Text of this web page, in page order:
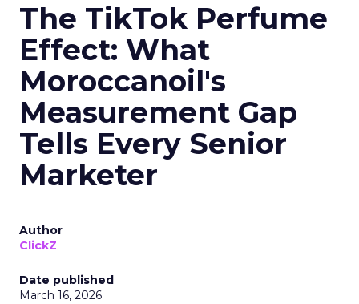
The TikTok Perfume
Effect: What
Moroccanoil's
Measurement Gap
Tells Every Senior
Marketer
Author
ClickZ
Date published
March 16, 2026